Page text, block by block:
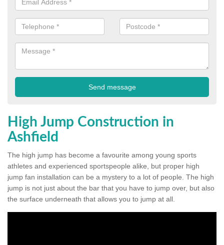
High Jump Construction in
Ashfield
The high jump has become a favourite among young sports
athletes and experienced sportspeople alike, but proper high
jump fan installation can be a mystery to a lot of people. The high
jump is not just about the bar that you have to jump over, but also
the surface underneath that allows you to jump at all.